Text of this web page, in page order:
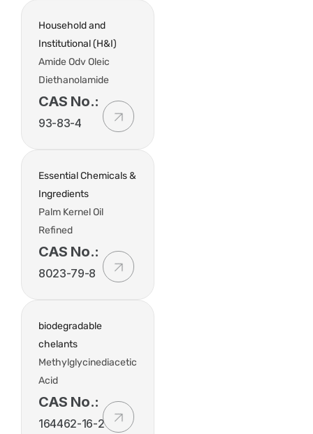
Household and
Institutional (H&I)
Amide Odv Oleic
Diethanolamide
CAS No.:
93-83-4
Essential Chemicals &
Ingredients
Palm Kernel Oil
Refined
CAS No.:
8023-79-8
biodegradable
chelants
Methylglycinediacetic
Acid
CAS No.:
164462-16-2